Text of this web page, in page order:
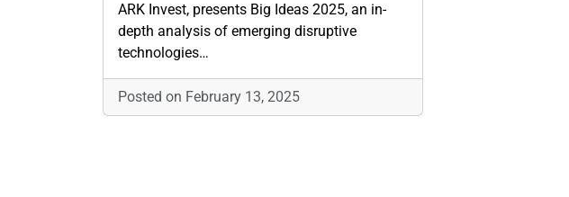
ARK Invest, presents Big Ideas 2025, an in-
depth analysis of emerging disruptive
technologies…
Posted on February 13, 2025